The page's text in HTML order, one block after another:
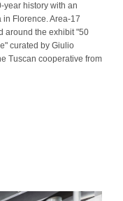
year history with an
Florence. Area-17
around the exhibit "50
curated by Giulio
Tuscan cooperative from